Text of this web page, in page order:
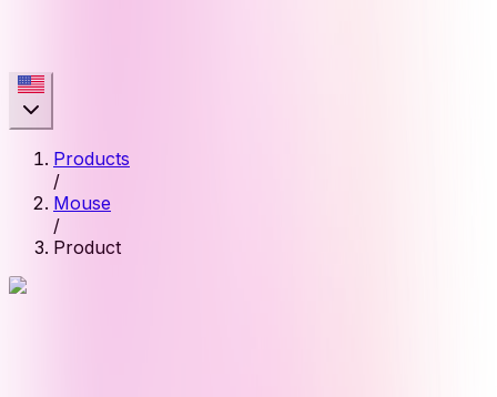
Products
/
Mouse
/
Product